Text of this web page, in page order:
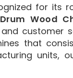
for its
Wood
customer
that
units,